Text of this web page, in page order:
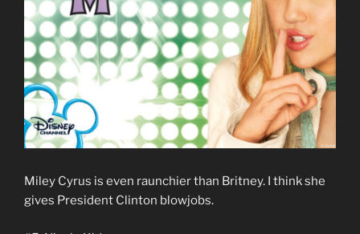
Miley Cyrus is even raunchier than Britney. I think she
gives President Clinton blowjobs.